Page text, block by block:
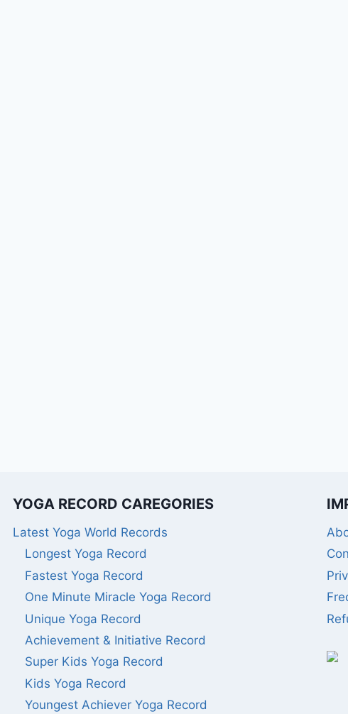
YOGA RECORD CAREGORIES
Latest Yoga World Records
Longest Yoga Record
Fastest Yoga Record
One Minute Miracle Yoga Record
Unique Yoga Record
Achievement & Initiative Record
Super Kids Yoga Record
Kids Yoga Record
Youngest Achiever Yoga Record